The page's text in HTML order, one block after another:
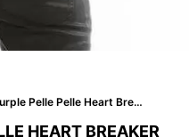
Bold Purple Pelle Pelle Heart Breaker Jacket
HEART BREAKER